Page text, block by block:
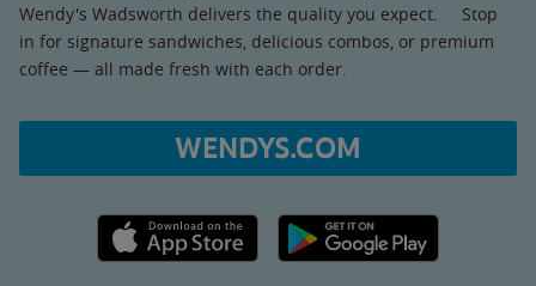
Wendy's Wadsworth delivers the quality you expect. Stop
in for signature sandwiches, delicious combos, or premium
coffee — all made fresh with each order.
WENDYS.COM
Apple App Store link Google Play link